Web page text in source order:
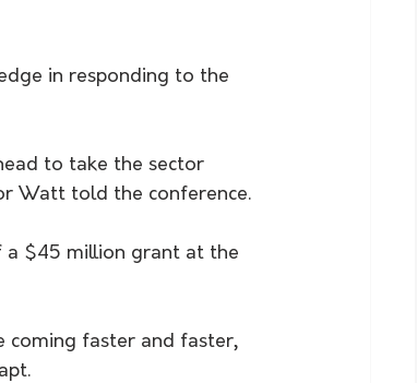
in responding to the
to take the sector
Watt told the conference.
coming faster and faster,